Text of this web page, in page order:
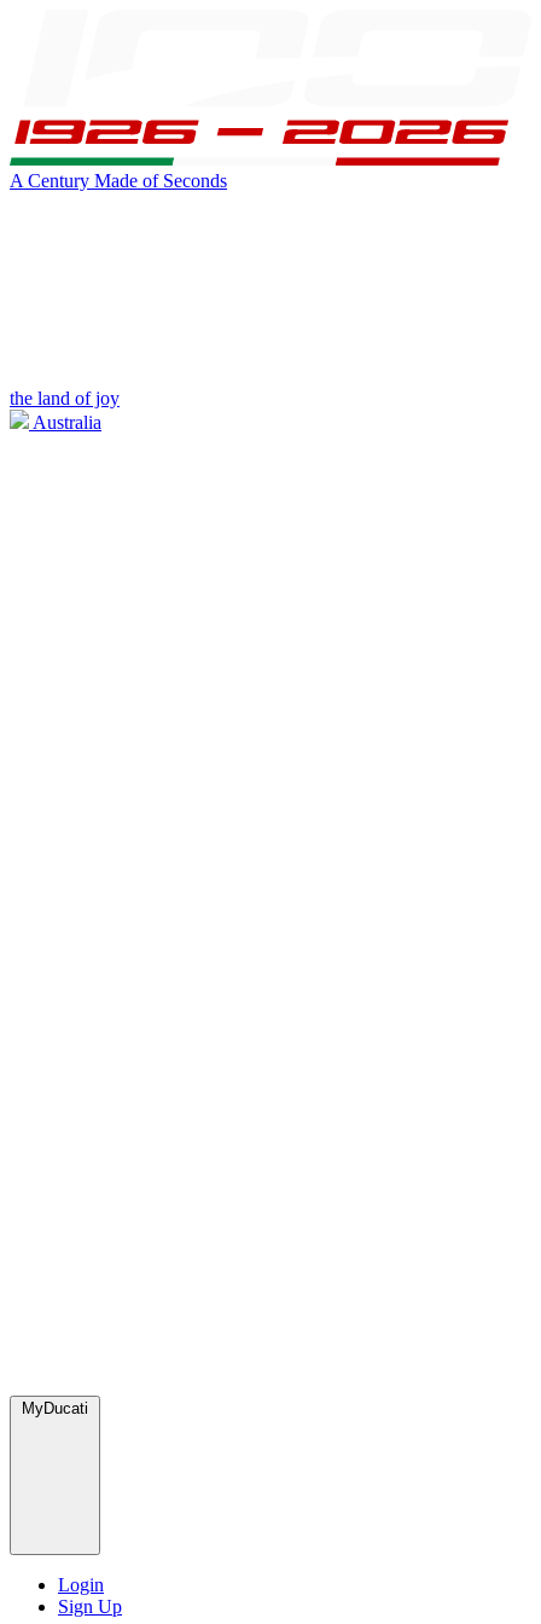
A Century Made of Seconds
the land of joy
Australia
MyDucati
Login
Sign Up